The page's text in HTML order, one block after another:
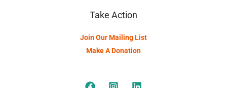
Take Action
Join Our Mailing List
Make A Donation